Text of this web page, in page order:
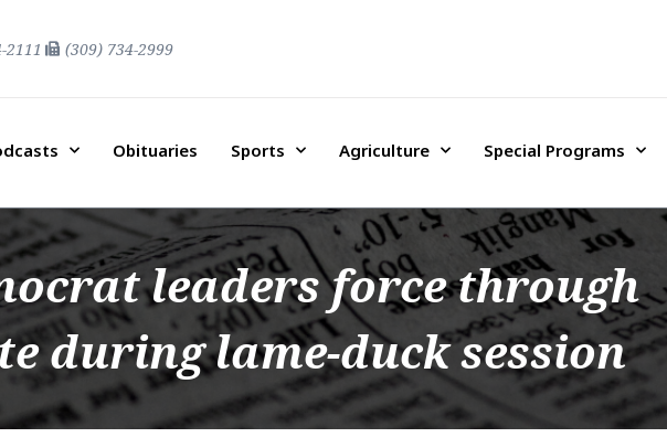
2111 (309) 734-2999
Obituaries Sports Agriculture Special Programs
leaders force through
during lame-duck session